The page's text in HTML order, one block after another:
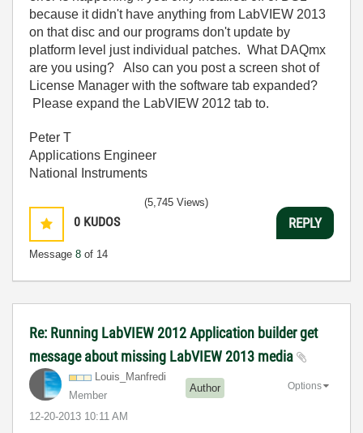
because it didn't have anything from LabVIEW 2013
on that disc and our programs don't update by
platform level just individual patches. What DAQmx
are you using? Also can you post a screen shot of
License Manager with the software tab expanded?
Please expand the LabVIEW 2012 tab to.
Peter T
Applications Engineer
National Instruments
0 KUDOS
Message 8 of 14
(5,745 Views)
REPLY
Re: Running LabVIEW 2012 Application builder get
message about missing LabVIEW 2013 media
Louis_Manfredi
Member
Author
‎12-20-2013 10:11 AM
Options